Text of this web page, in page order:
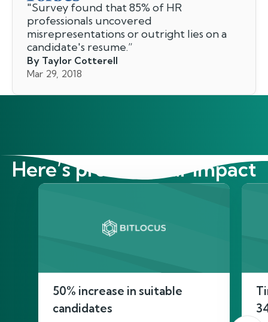
"Survey found that 85% of HR
professionals uncovered
misrepresentations or outright lies on a
candidate's resume.”
By Taylor Cotterell
Mar 29, 2018
Here’s proof of our impact
50% increase in suitable
candidates